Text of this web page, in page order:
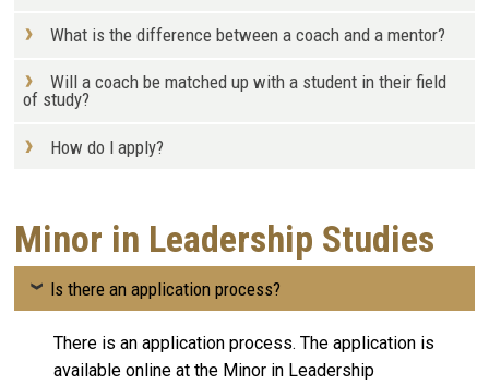
What is the difference between a coach and a mentor?
Will a coach be matched up with a student in their field
of study?
How do I apply?
Minor in Leadership Studies
Is there an application process?
There is an application process. The application is
available online at the Minor in Leadership